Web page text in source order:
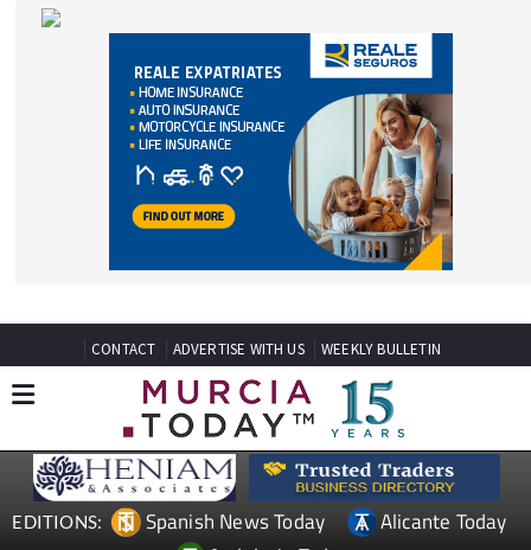
EDITIONS: Spanish News Today
Alicante Today
Andalucia Today